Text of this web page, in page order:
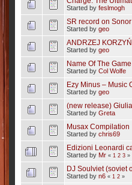
Started by feslmogh
SR record on Sonor
Started by geo
ANDRZEJ
Started by geo
Name Of The
Started by Col Wolfe
Ezy Minus – Music
Started by geo
(new release)
Started by Greta
Musax Compilation
Started by chris69
Edizioni Leonardi
Started by Mr « 1 2 3»
DJ Soulviet (soviet
Started by n6 « 1 2»